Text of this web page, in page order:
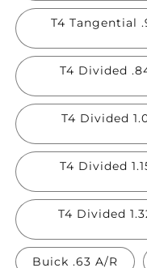
T4 Tangential
T4 Divided
T4 Divided
T4 Divided
T4 Divided
Buick .63 A/R